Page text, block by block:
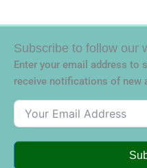
Subscribe to follow our
Enter your email address to
receive notifications of new